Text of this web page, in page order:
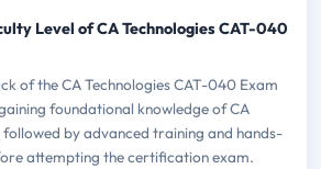
Level of CA Technologies CAT-040
of the CA Technologies CAT-040 Exam
foundational knowledge of CA
by advanced training and hands-
attempting the certification exam.